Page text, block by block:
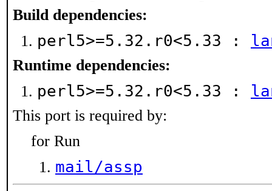
Build dependencies:
perl5>=5.32.r0<5.33 :
Runtime dependencies:
perl5>=5.32.r0<5.33 :
This port is required by:
for Run
mail/assp